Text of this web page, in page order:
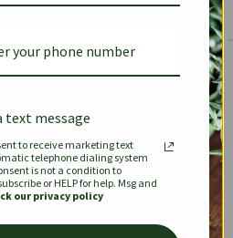
✱
SPEEDY OPHIDIA
CHANEL 22
text message
to receive marketing text
telephone dialing system
is not a condition to
or HELP for help. Msg and
our privacy policy